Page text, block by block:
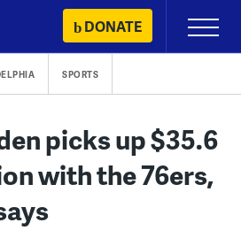
DONATE
Primary
Menu
SPORTS
picks up $35.6
with the 76ers,